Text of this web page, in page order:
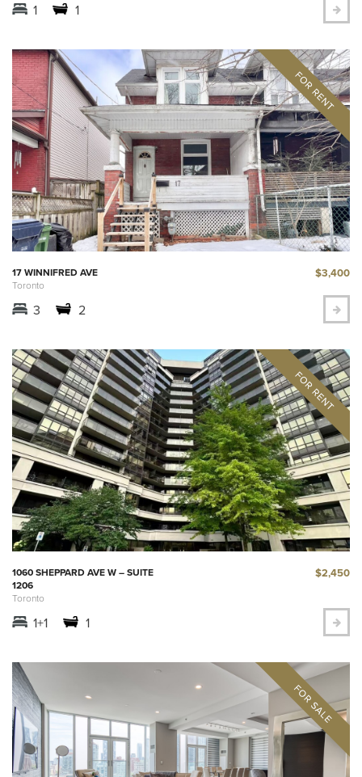
1 1
17 WINNIFRED AVE
Toronto
$3,400
3 2
1060 SHEPPARD AVE W – SUITE
1206
Toronto
$2,450
1+1 1